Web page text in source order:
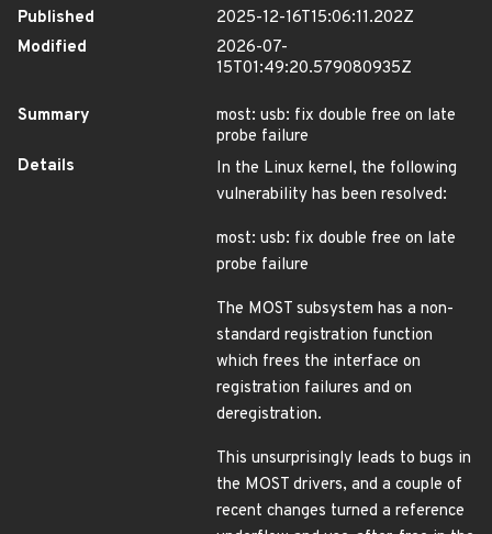
Published
2025-12-16T15:06:11.202Z
Modified
2026-07-
15T01:49:20.579080935Z
Summary
most: usb: fix double free on late
probe failure
Details
In the Linux kernel, the following
vulnerability has been resolved:
most: usb: fix double free on late
probe failure
The MOST subsystem has a non-
standard registration function
which frees the interface on
registration failures and on
deregistration.
This unsurprisingly leads to bugs in
the MOST drivers, and a couple of
recent changes turned a reference